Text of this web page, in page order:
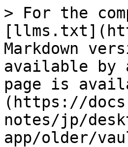
> For the
Markdown
available by
page is
(https://
notes/jp/
app/older/